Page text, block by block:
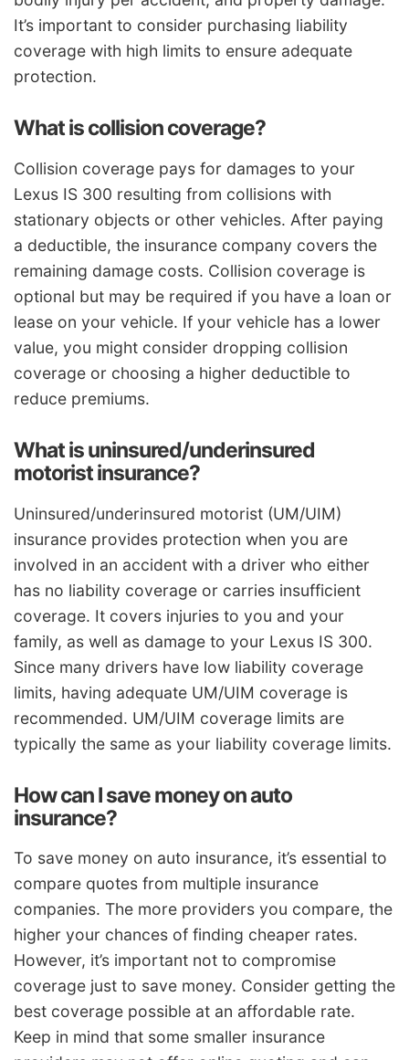
It’s important to consider purchasing liability
coverage with high limits to ensure adequate
protection.
What is collision coverage?
Collision coverage pays for damages to your
Lexus IS 300 resulting from collisions with
stationary objects or other vehicles. After paying
a deductible, the insurance company covers the
remaining damage costs. Collision coverage is
optional but may be required if you have a loan or
lease on your vehicle. If your vehicle has a lower
value, you might consider dropping collision
coverage or choosing a higher deductible to
reduce premiums.
What is uninsured/underinsured
motorist insurance?
Uninsured/underinsured motorist (UM/UIM)
insurance provides protection when you are
involved in an accident with a driver who either
has no liability coverage or carries insufficient
coverage. It covers injuries to you and your
family, as well as damage to your Lexus IS 300.
Since many drivers have low liability coverage
limits, having adequate UM/UIM coverage is
recommended. UM/UIM coverage limits are
typically the same as your liability coverage limits.
How can I save money on auto
insurance?
To save money on auto insurance, it’s essential to
compare quotes from multiple insurance
companies. The more providers you compare, the
higher your chances of finding cheaper rates.
However, it’s important not to compromise
coverage just to save money. Consider getting the
best coverage possible at an affordable rate.
Keep in mind that some smaller insurance